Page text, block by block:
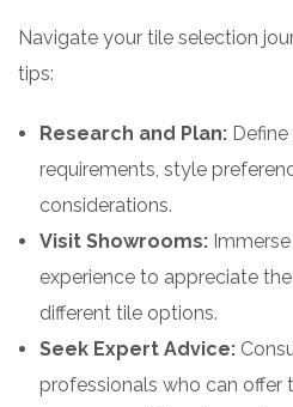
Navigate your tile selection
tips:
Research and Plan: Define
requirements, style
considerations.
Visit Showrooms:
experience to appreciate
different tile options.
Seek Expert Advice:
professionals who can offer